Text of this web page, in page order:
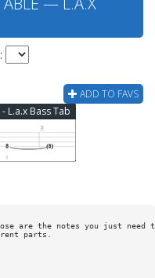
ADD TO FAVS
L.a.x Bass Tab
are the notes you just need
parts.